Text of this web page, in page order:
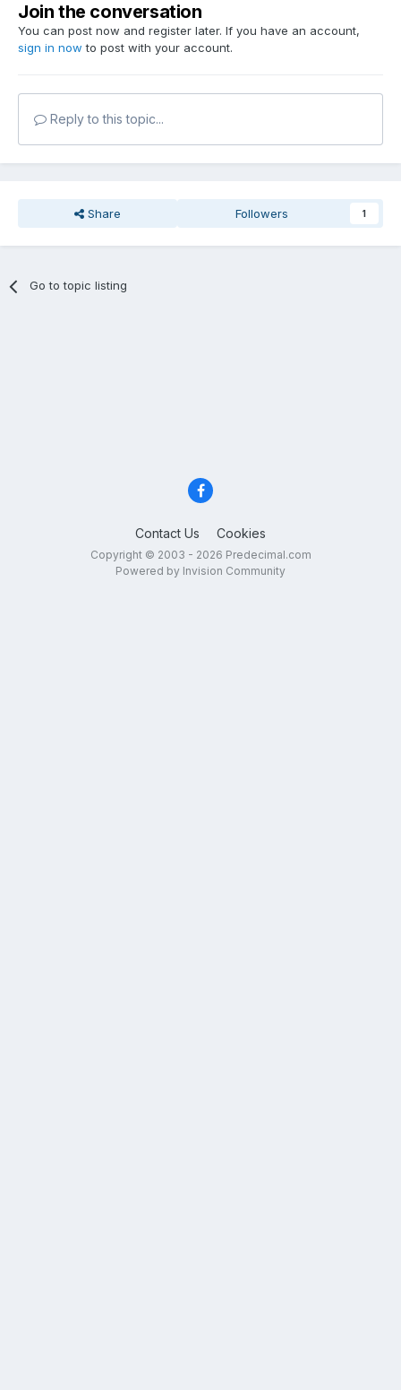
Join the conversation
You can post now and register later. If you have an account,
sign in now to post with your account.
Reply to this topic...
Share Followers 1
Go to topic listing
Contact Us Cookies
Copyright © 2003 - 2026 Predecimal.com
Powered by Invision Community